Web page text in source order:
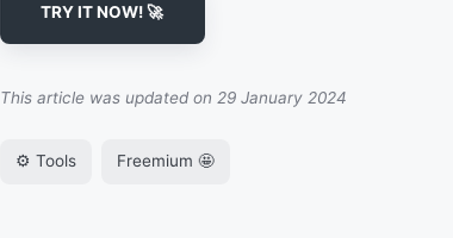
TRY IT NOW! 🚀
This article was updated on 29 January 2024
⚙️ Tools Freemium 🤩